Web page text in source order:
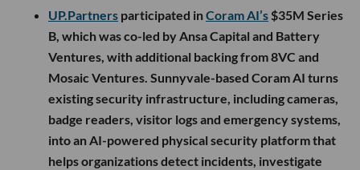
UP.Partners participated inCoram AI’s $35M Series
B, which was co-led by Ansa Capital and Battery
Ventures, with additional backing from 8VC and
Mosaic Ventures. Sunnyvale-based Coram AI turns
existing security infrastructure, including cameras,
badge readers, visitor logs and emergency systems,
into an AI-powered physical security platform that
helps organizations detect incidents, investigate